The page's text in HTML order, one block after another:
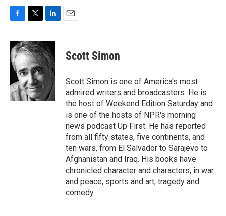
c
e
b
o
k
i
t
t
e
r
n
k
e
d
Scott Simon
Scott Simon is one of America's most
admired writers and broadcasters. He is
the host of Weekend Edition Saturday and
is one of the hosts of NPR's morning
news podcast Up First. He has reported
from all fifty states, five continents, and
ten wars, from El Salvador to Sarajevo to
Afghanistan and Iraq. His books have
chronicled character and characters, in war
and peace, sports and art, tragedy and
comedy.